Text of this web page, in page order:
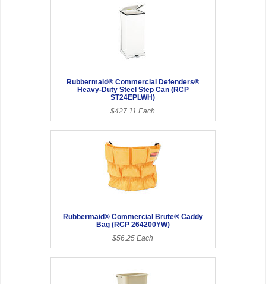
Rubbermaid® Commercial Defenders®
Heavy-Duty Steel Step Can (RCP
ST24EPLWH)
$427.11 Each
Rubbermaid® Commercial Brute® Caddy
Bag (RCP 264200YW)
$56.25 Each